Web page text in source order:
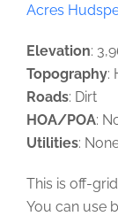
Acres
Elevation:
Topography:
Roads: Dirt
HOA/POA:
Utilities:
This is off-
You can use